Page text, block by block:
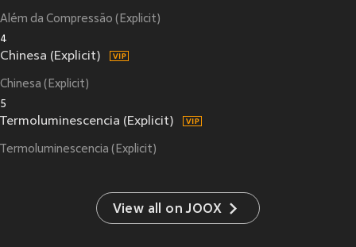
Além da Compressão (Explicit)
4
Chinesa (Explicit)
Chinesa (Explicit)
5
Termoluminescencia (Explicit)
Termoluminescencia (Explicit)
View all on JOOX